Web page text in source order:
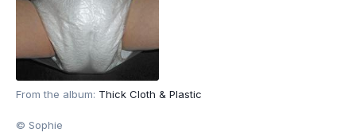
From the album: Thick Cloth & Plastic
© Sophie